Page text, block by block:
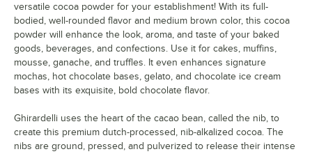
versatile cocoa powder for your establishment! With its full-
bodied, well-rounded flavor and medium brown color, this cocoa
powder will enhance the look, aroma, and taste of your baked
goods, beverages, and confections. Use it for cakes, muffins,
mousse, ganache, and truffles. It even enhances signature
mochas, hot chocolate bases, gelato, and chocolate ice cream
bases with its exquisite, bold chocolate flavor.
Ghirardelli uses the heart of the cacao bean, called the nib, to
create this premium dutch-processed, nib-alkalized cocoa. The
nibs are ground, pressed, and pulverized to release their intense